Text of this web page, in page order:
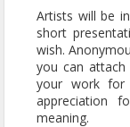
Artists will be
short
wish.
you can
your work for
appreciation
meaning.